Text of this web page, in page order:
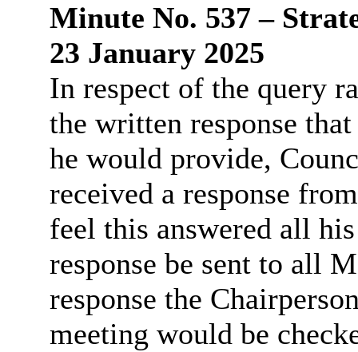
Minute No. 537 –
23 January 2025
In respect of the query
the written response
he would provide,
received a response
feel this answered all
response be sent to all
response the
meeting would be